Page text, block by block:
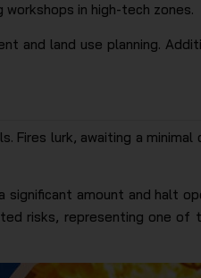
in high-tech zones.
and land use planning.
Fires lurk, awaiting a
amount and halt
risks, representing one of